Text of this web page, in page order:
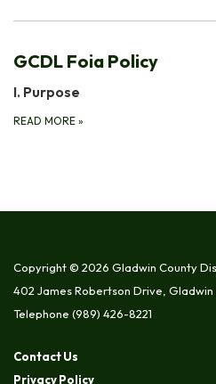
GCDL Foia Policy
I. Purpose
READ MORE »
Copyright © 2026 Gladwin County
402 James Robertson Drive, Gladwin
Telephone (989) 426-8221
Contact Us
Privacy Policy